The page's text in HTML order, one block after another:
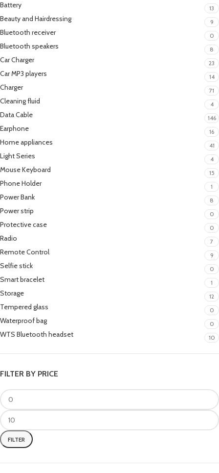
Battery 13
Beauty and Hairdressing 9
Bluetooth receiver 0
Bluetooth speakers 8
Car Charger 23
Car MP3 players 14
Charger 71
Cleaning fluid 4
Data Cable 146
Earphone 16
Home appliances 41
Light Series 4
Mouse Keyboard 15
Phone Holder 1
Power Bank 8
Power strip 0
Protective case 0
Radio 7
Remote Control 9
Selfie stick 0
Smart bracelet 1
Storage 12
Tempered glass 0
Waterproof bag 0
WTS Bluetooth headset 10
FILTER BY PRICE
FILTER